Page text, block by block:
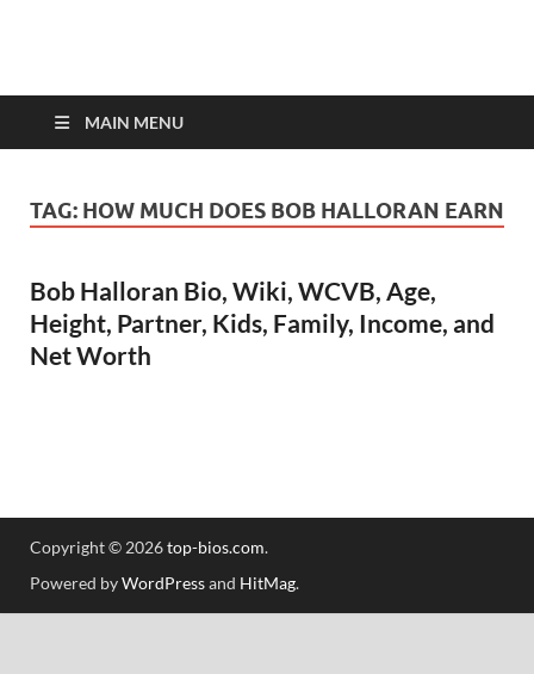
top-bios.com
MAIN MENU
TAG: HOW MUCH DOES BOB HALLORAN EARN
Bob Halloran Bio, Wiki, WCVB, Age,
Height, Partner, Kids, Family, Income, and
Net Worth
Copyright © 2026top-bios.com.
Powered byWordPressand HitMag.